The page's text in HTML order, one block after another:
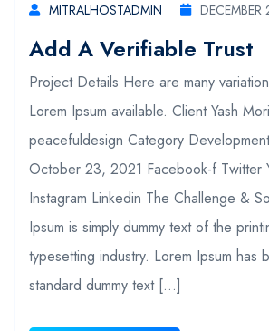
MITRALHOSTADMIN
Add A Verifiable Trust
Project Details Here are many
Lorem Ipsum available. Client Yash
peacefuldesign Category
October 23, 2021 Facebook-f Twitter
Instagram Linkedin The Challenge &
Ipsum is simply dummy text of the
typesetting industry. Lorem Ipsum has
standard dummy text […]